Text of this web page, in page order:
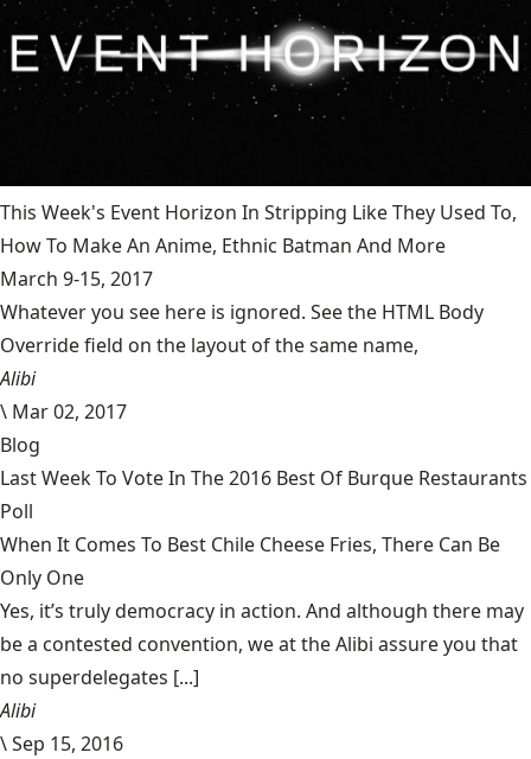
This Week's Event Horizon In Stripping Like They Used To,
How To Make An Anime, Ethnic Batman And More
March 9-15, 2017
Whatever you see here is ignored. See the HTML Body
Override field on the layout of the same name,
Alibi
\ Mar 02, 2017
Blog
Last Week To Vote In The 2016 Best Of Burque Restaurants
Poll
When It Comes To Best Chile Cheese Fries, There Can Be
Only One
Yes, it’s truly democracy in action. And although there may
be a contested convention, we at the Alibi assure you that
no superdelegates [...]
Alibi
\Sep 15, 2016